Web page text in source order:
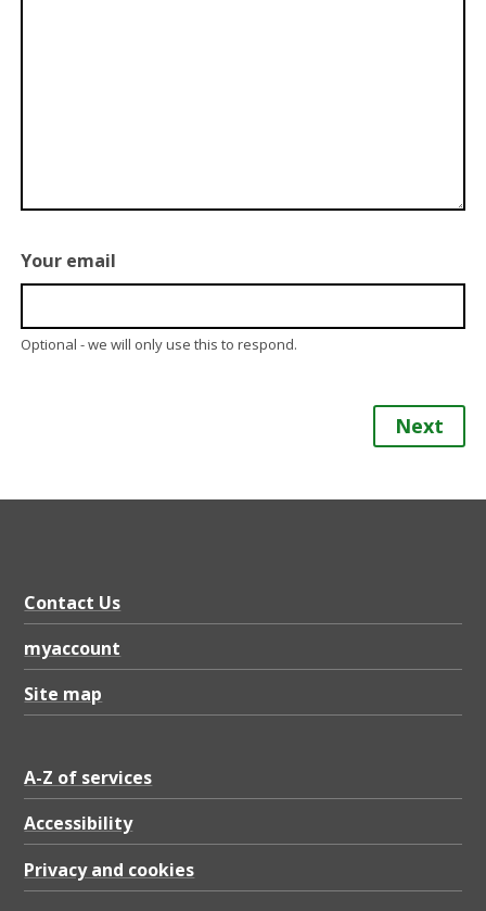
Your email
Optional - we will only use this to respond.
Next
Contact Us
myaccount
Site map
A-Z of services
Accessibility
Privacy and cookies